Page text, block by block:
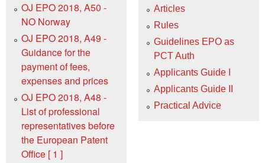
OJ EPO 2018, A50 -
NO Norway
OJ EPO 2018, A49 -
Guidance for the
payment of fees,
expenses and prices
OJ EPO 2018, A48 -
List of professional
representatives before
the European Patent
Office [ 1 ]
Articles
Rules
Guidelines EPO as
PCT Auth
Applicants Guide I
Applicants Guide II
Practical Advice